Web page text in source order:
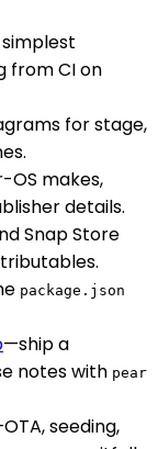
from CI on
for stage,
makes,
details.
Snap Store
package.json
—ship a
notes with pear
seeding,